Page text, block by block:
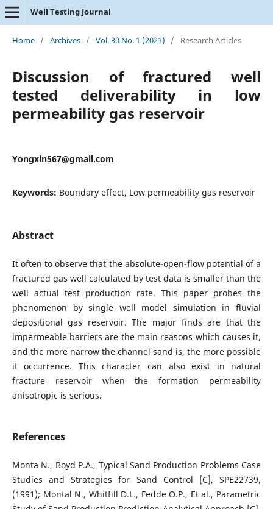
Well Testing Journal
Home / Archives / Vol. 30 No. 1 (2021) / Research Articles
Discussion of fractured well
tested deliverability in low
permeability gas reservoir
Yongxin567@gmail.com
Keywords: Boundary effect, Low permeability gas reservoir
Abstract
It often to observe that the absolute-open-flow potential of a
fractured gas well calculated by test data is smaller than the
well actual test production rate. This paper probes the
phenomenon by single well model simulation in fluvial
depositional gas reservoir. The major finds are that the
impermeable barriers are the main reasons which causes it,
and the more narrow the channel sand is, the more possible
it occurrence. This character can also exist in natural
fracture reservoir when the formation permeability
anisotropic is serious.
References
Monta N., Boyd P.A., Typical Sand Production Problems Case
Studies and Strategies for Sand Control [C], SPE22739,
(1991); Montal N., Whitfill D.L., Fedde O.P., Et al., Parametric